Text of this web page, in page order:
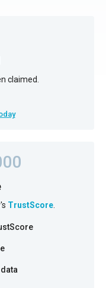
claimed.
TrustScore.